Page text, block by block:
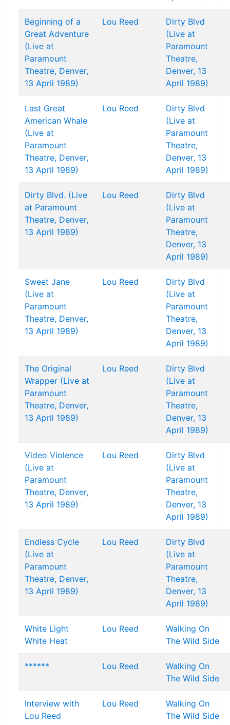
Beginning of a
Great Adventure
(Live at
Paramount
Theatre, Denver,
13 April 1989)
Lou Reed
Dirty Blvd
(Live at
Paramount
Theatre,
Denver, 13
April 1989)
Last Great
American Whale
(Live at
Paramount
Theatre, Denver,
13 April 1989)
Lou Reed
Dirty Blvd
(Live at
Paramount
Theatre,
Denver, 13
April 1989)
Dirty Blvd. (Live
at Paramount
Theatre, Denver,
13 April 1989)
Lou Reed
Dirty Blvd
(Live at
Paramount
Theatre,
Denver, 13
April 1989)
Sweet Jane
(Live at
Paramount
Theatre, Denver,
13 April 1989)
Lou Reed
Dirty Blvd
(Live at
Paramount
Theatre,
Denver, 13
April 1989)
The Original
Wrapper (Live at
Paramount
Theatre, Denver,
13 April 1989)
Lou Reed
Dirty Blvd
(Live at
Paramount
Theatre,
Denver, 13
April 1989)
Video Violence
(Live at
Paramount
Theatre, Denver,
13 April 1989)
Lou Reed
Dirty Blvd
(Live at
Paramount
Theatre,
Denver, 13
April 1989)
Endless Cycle
(Live at
Paramount
Theatre, Denver,
13 April 1989)
Lou Reed
Dirty Blvd
(Live at
Paramount
Theatre,
Denver, 13
April 1989)
White Light
White Heat
Lou Reed
Walking On
The Wild Side
****** Lou Reed
Walking On
The Wild Side
Interview with
Lou Reed
Lou Reed
Walking On
The Wild Side